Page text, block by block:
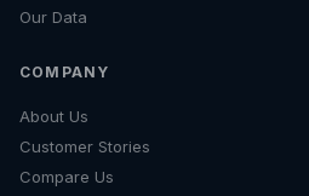
Our Data
COMPANY
About Us
Customer Stories
Compare Us